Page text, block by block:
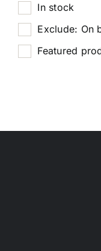
In stock
Exclude: On
Featured